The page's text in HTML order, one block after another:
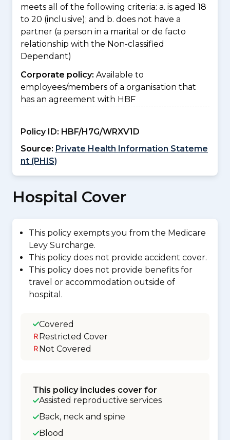
meets all of the following criteria: a. is aged 18
to 20 (inclusive); and b. does not have a
partner (a person in a marital or de facto
relationship with the Non-classified
Dependant)
Corporate policy: Available to
employees/members of a organisation that
has an agreement with HBF
Policy ID: HBF/H7G/WRXV1D
Source: Private Health Information Stateme
nt (PHIS)
Hospital Cover
This policy exempts you from the Medicare
Levy Surcharge.
This policy does not provide accident cover.
This policy does not provide benefits for
travel or accommodation outside of
hospital.
Covered
Restricted Cover
Not Covered
This policy includes cover for
Assisted reproductive services
Back, neck and spine
Blood